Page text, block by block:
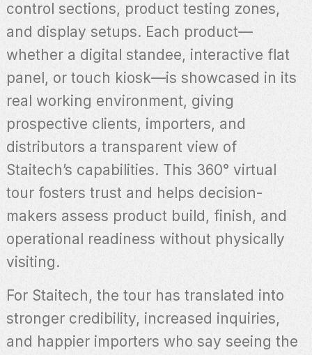
control sections, product testing zones,
and display setups. Each product—
whether a digital standee, interactive flat
panel, or touch kiosk—is showcased in its
real working environment, giving
prospective clients, importers, and
distributors a transparent view of
Staitech’s capabilities. This 360° virtual
tour fosters trust and helps decision-
makers assess product build, finish, and
operational readiness without physically
visiting.
For Staitech, the tour has translated into
stronger credibility, increased inquiries,
and happier importers who say seeing the